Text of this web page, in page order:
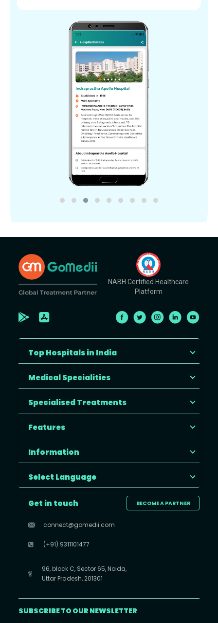
NABH Certified Healthcare
Platform
Top Hospitals in India
Medical Specialities
Specialised Treatments
Features
Information
Select Language
BECOME A PARTNER
Get in touch
connect@gomedii.com
(+91) 9311101477
96, block C, Sector 65, Noida,
Uttar Pradesh, 201301
SUBSCRIBE TO OUR NEWSLETTER